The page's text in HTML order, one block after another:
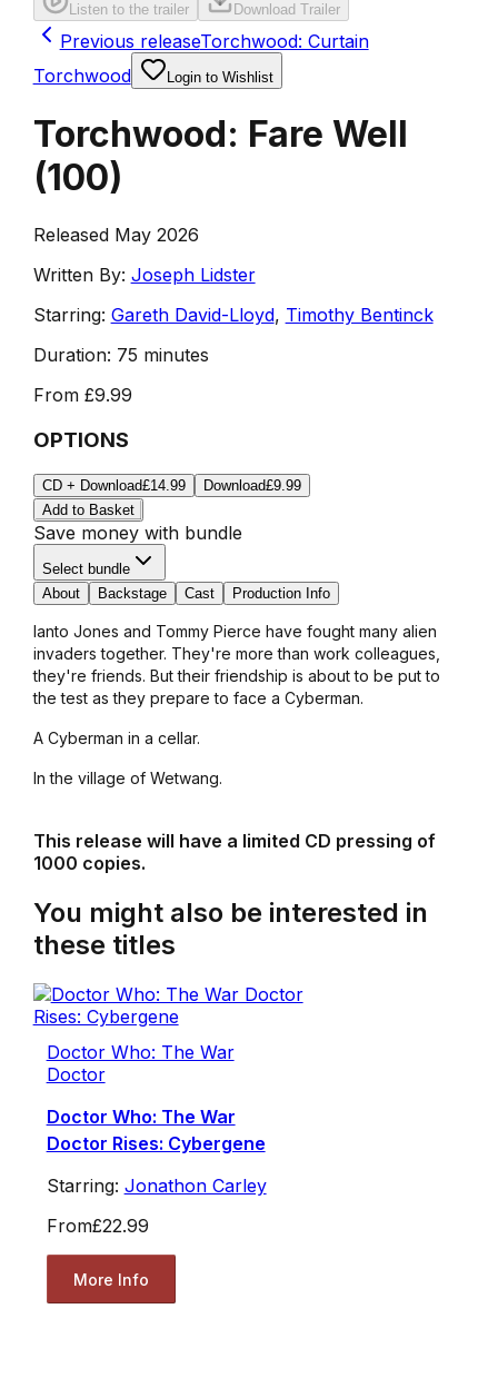
Listen to the trailer Download Trailer
Previous releaseTorchwood: Curtain
Torchwood
Login to Wishlist
Torchwood: Fare Well
(100)
Released May 2026
Written By: Joseph Lidster
Starring: Gareth David-Lloyd, Timothy Bentinck
Duration: 75 minutes
From £9.99
OPTIONS
CD + Download£14.99 Download£9.99
Add to Basket
Save money with bundle
Select bundle
About
Backstage Cast Production Info
Ianto Jones and Tommy Pierce have fought many alien
invaders together. They're more than work colleagues,
they're friends. But their friendship is about to be put to
the test as they prepare to face a Cyberman.
A Cyberman in a cellar.
In the village of Wetwang.
This release will have a limited CD pressing of
1000 copies.
You might also be interested in
these titles
Doctor Who: The War
Doctor
Doctor Who: The War
Doctor Rises: Cybergene
Starring: Jonathon Carley
From£22.99
More Info